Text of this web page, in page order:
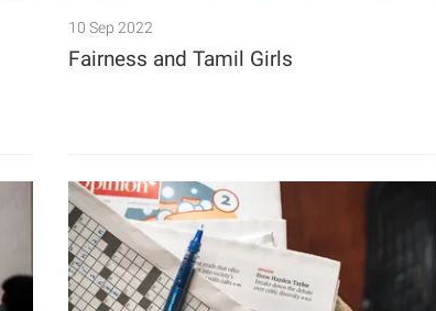
10 Sep 2022
Fairness and Tamil Girls